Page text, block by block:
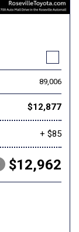
89,006
$12,877
+ $85
$12,962